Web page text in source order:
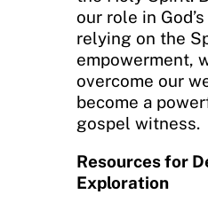
our role in
relying on the
empowerment,
overcome our
become a
gospel witness.
Resources for
Exploration